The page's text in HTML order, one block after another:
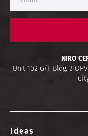
NIRO
Unit 102 G/F Bldg. 3
Ideas